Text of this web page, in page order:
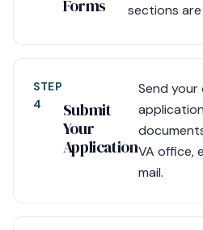
Forms
sections
STEP
4
Submit
Your
Application
Send
VA office,
mail.